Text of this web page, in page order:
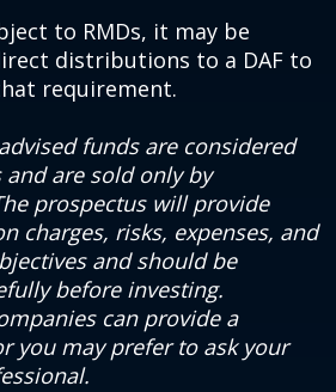
to RMDs, it may be
distributions to a DAF to
requirement.
funds are considered
are sold only by
prospectus will provide
charges, risks, expenses, and
and should be
before investing.
can provide a
you may prefer to ask your